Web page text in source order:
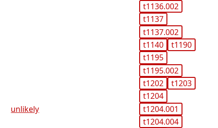
unlikely
t1136.002
t1137
t1137.002
t1140
t1190
t1195
t1195.002
t1202
t1203
t1204
t1204.001
t1204.004